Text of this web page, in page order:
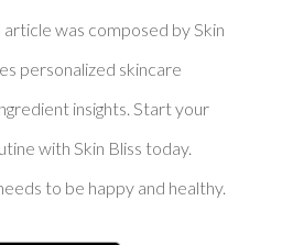
was composed by Skin
personalized skincare
insights. Start your
with Skin Bliss today.
to be happy and healthy.